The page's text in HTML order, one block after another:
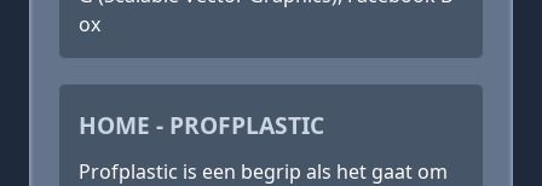
ox
HOME - PROFPLASTIC
Profplastic is een begrip als het gaat om